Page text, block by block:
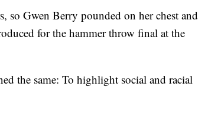
Gwen Berry pounded on her chest and
for the hammer throw final at the
the same: To highlight social and racial